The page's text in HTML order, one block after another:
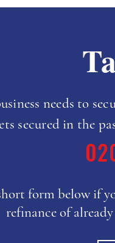
needs to
secured in the
form below if
refinance of